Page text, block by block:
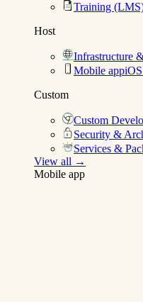
Training
Host
Infrastructure
Mobile app
Custom
Custom
Security &
Services &
View all →
Mobile app